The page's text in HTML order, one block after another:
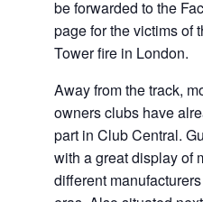
be forwarded to the
page for the victims of
Tower fire in London.
Away from the track,
owners clubs have
part in Club Central.
with a great display of
different